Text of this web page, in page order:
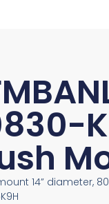
14” diameter, 80